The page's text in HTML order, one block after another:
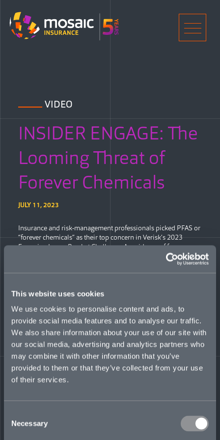
This website uses cookies
We use cookies to personalise content and ads, to
provide social media features and to analyse our traffic.
We also share information about your use of our site with
our social media, advertising and analytics partners who
may combine it with other information that you’ve
provided to them or that they’ve collected from your use
of their services.
Selection
Necessary
VIDEO
INSIDER ENGAGE: The
Looming Threat of
Forever Chemicals
JULY 11, 2023
Insurance and risk-management professionals picked PFAS or
“forever chemicals” as their top concern in Verisk’s 2023
Emerging Issues Bracket Challenge. As evidence of forever
chemicals’ potential harm continues to grow, so does
litigation. While lawsuits so far have focused mostly on
chemical manufacturers, litigation is continuing to spread to
companies making non-stick cookware, carpeting, firefighting
billion, what should insurers be thinking about when it comes
to forever chemicals? Insider Engage’s Meg Green moderated
a fascinating discussing featuring Mosaic’s Head of
Environmental Liability Jim Finnamore and other experts who
explored the implications forever chemicals hold for insurers.
WATCH THE WEBINAR
Share on LinkedIn
Share on Twitter